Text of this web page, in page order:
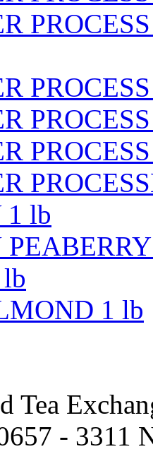
1 lb
1 lb
Tea
- 3311